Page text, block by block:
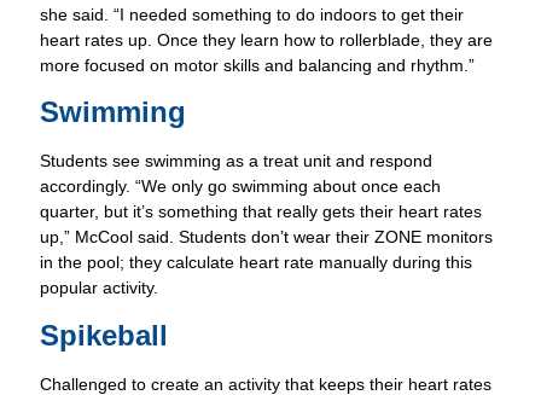
more focused on motor skills and balancing and rhythm.”
Swimming
Students see swimming as a treat unit and respond
quarter, but it’s something that really gets their heart rates
up,” McCool said. Students don’t wear their ZONE monitors
in the pool; they calculate heart rate manually during this
popular activity.
Spikeball
Challenged to create an activity that keeps their heart rates
Spikeball. The teacher showcased her students’ creation in